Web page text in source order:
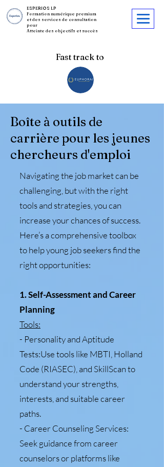
ESPERIOS LP
Formation numérique premium
et des services de consultation
pour
Atteinte des objectifs et succès
Fast track to
Boîte à outils de
carrière pour les jeunes
chercheurs d'emploi
Navigating the job market can be
challenging, but with the right
tools and strategies, you can
increase your chances of success.
Here’s a comprehensive toolbox
to help young job seekers find the
right opportunities:
1. Self-Assessment and Career
Planning
Tools:
- Personality and Aptitude
Tests:Use tools like MBTI, Holland
Code (RIASEC), and SkillScan to
understand your strengths,
interests, and suitable career
paths.
- Career Counseling Services:
Seek guidance from career
counselors or platforms like